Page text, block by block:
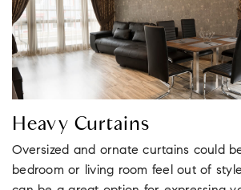
Heavy Curtains
Oversized and ornate curtains could
bedroom or living room feel out of